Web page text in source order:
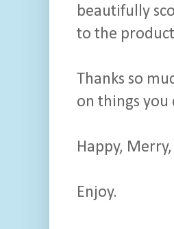
beautifully
to the
Thanks so
on things
Happy,
Enjoy.